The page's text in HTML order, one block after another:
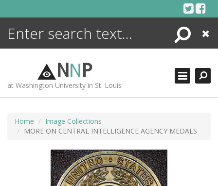
Search
Close
NNP
at Washington University in St. Louis
Home
Image Collections
MORE ON CENTRAL INTELLIGENCE AGENCY MEDALS
ENCYCLOPEDIA
MORE +
ADVANCED SEARCHING